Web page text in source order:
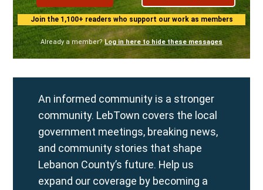
Join the 1,100+ readers who support our work as members
Already a member? Log in here to hide these messages
An informed community is a stronger
community. LebTown covers the local
government meetings, breaking news,
and community stories that shape
Lebanon County’s future. Help us
expand our coverage by becoming a